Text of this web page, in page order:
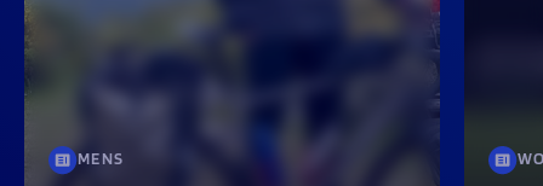
MENS